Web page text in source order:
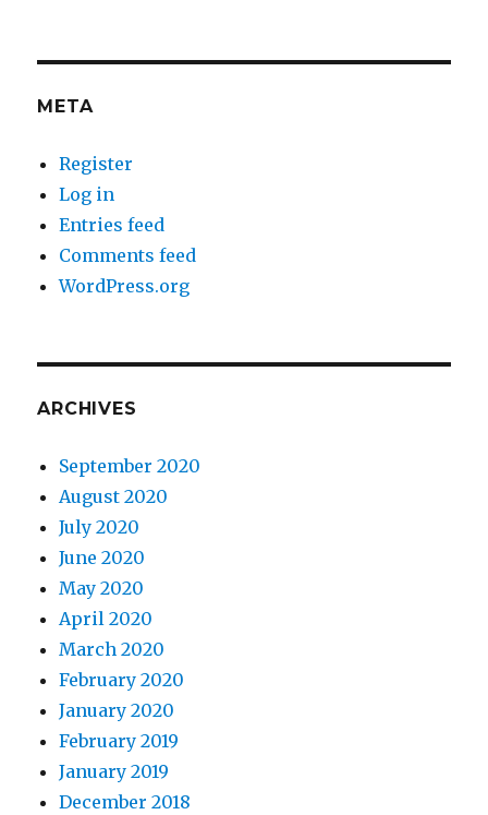
META
Register
Log in
Entries feed
Comments feed
WordPress.org
ARCHIVES
September 2020
August 2020
July 2020
June 2020
May 2020
April 2020
March 2020
February 2020
January 2020
February 2019
January 2019
December 2018